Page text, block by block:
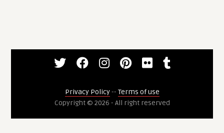
Privacy Policy-- Terms of use
Copyright © 2026 - All right reserved